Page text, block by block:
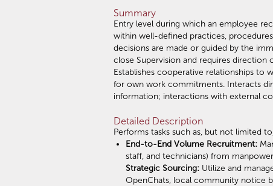
Summary
Entry level during which an employee
within well-defined practices,
decisions are made or guided by the
close Supervision and requires
Establishes cooperative relationships to
for own work commitments. Interacts
information; interactions with external
Detailed Description
Performs tasks such as, but not limited
End-to-End Volume Recruitment:
staff, and technicians) from
Strategic Sourcing: Utilize and
OpenChats, local community notice